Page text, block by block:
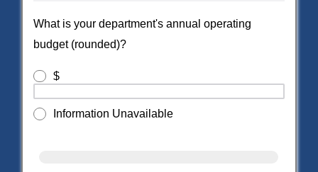
What is your department's annual operating
budget (rounded)?
$
Information Unavailable